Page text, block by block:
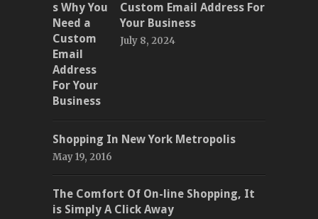
Custom Email Address For
Your Business
July 8, 2024
Shopping In New York Metropolis
May 19, 2016
The Comfort Of On-line Shopping, It
is Simply A Click Away